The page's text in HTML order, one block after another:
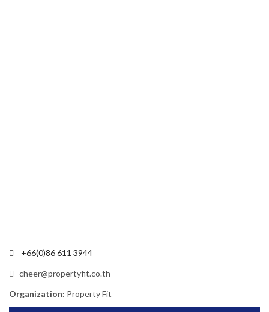
+66(0)86 611 3944
cheer@propertyfit.co.th
Organization: Property Fit